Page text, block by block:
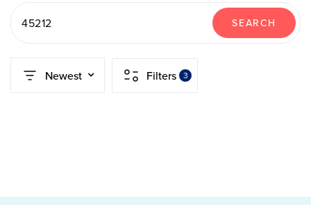
45212 SEARCH
Newest Filters 3